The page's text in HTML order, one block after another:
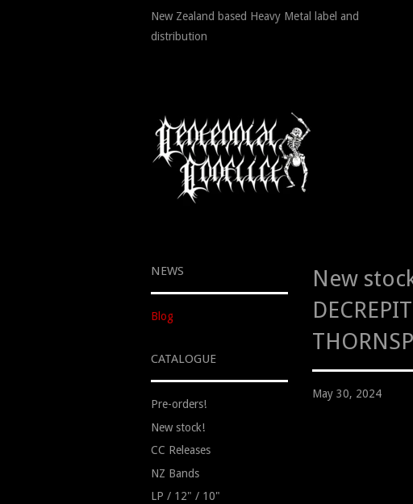
New Zealand based Heavy Metal label and
distribution
NEWS
Blog
CATALOGUE
Pre-orders!
New stock!
CC Releases
NZ Bands
LP / 12" / 10"
New
May 30, 2024